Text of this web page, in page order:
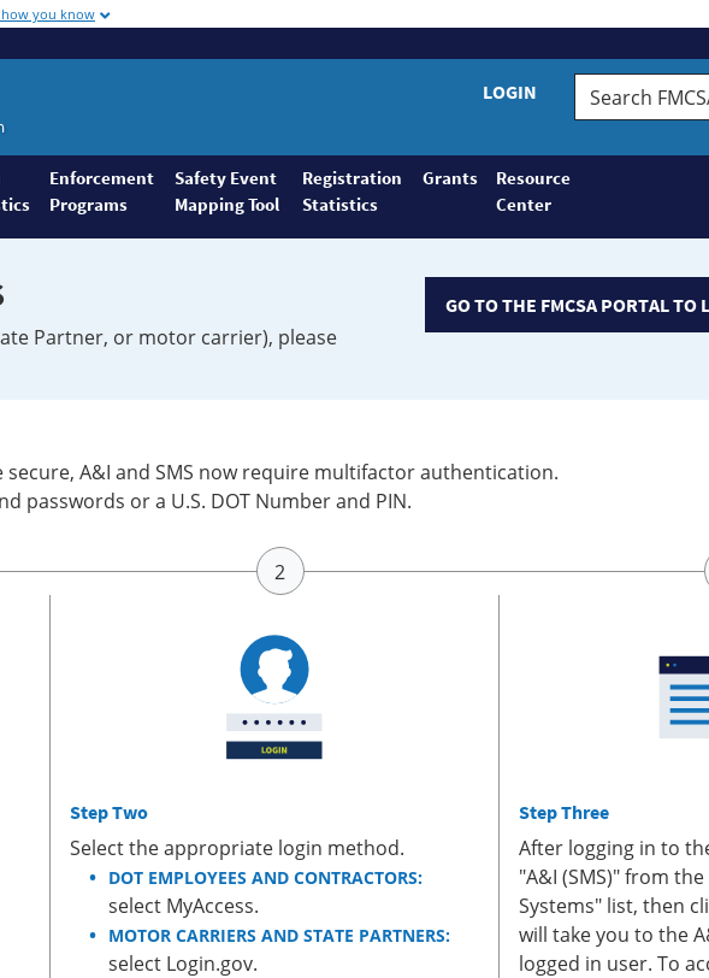
how you know
LOGIN
Search
FMCSA
Enforcement
Programs
Safety Event
Mapping Tool
Registration
Statistics
Grants
Resource
Center
Partner, or motor carrier), please
GO TO THE FMCSA PORTAL TO
A&I and SMS now require multifactor authentication.
passwords or a U.S. DOT Number and PIN.
Step Two
Select the appropriate login method.
DOT EMPLOYEES AND CONTRACTORS:
select MyAccess.
MOTOR CARRIERS AND STATE PARTNERS:
select Login.gov.
Step Three
After logging in to
"A&I (SMS)" from the
Systems" list, then
will take you to the
logged in user. To